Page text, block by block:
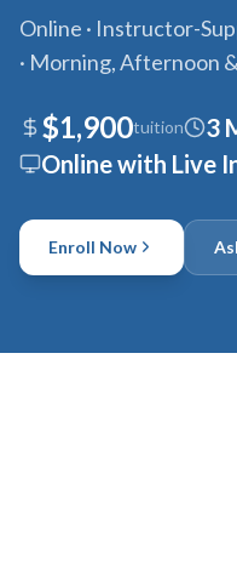
Online · Instructor-
· Morning, Afternoon
$1,900tuition
3
Online with Live
Enroll Now